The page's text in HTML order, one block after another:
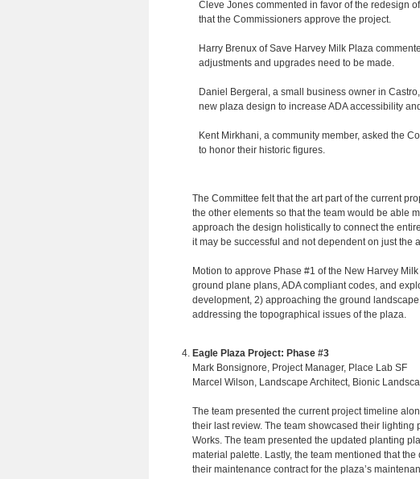
Cleve Jones commented in favor of the redesign
that the Commissioners approve the project.
Harry Brenux of Save Harvey Milk Plaza
adjustments and upgrades need to be made.
Daniel Bergeral, a small business owner in
new plaza design to increase ADA accessibility
Kent Mirkhani, a community member, asked the
to honor their historic figures.
The Committee felt that the art part of the current
the other elements so that the team would be able
approach the design holistically to connect the
it may be successful and not dependent on just the
Motion to approve Phase #1 of the New Harvey
ground plane plans, ADA compliant codes, and
development, 2) approaching the ground
addressing the topographical issues of the plaza.
Eagle Plaza Project: Phase #3
Mark Bonsignore, Project Manager, Place Lab SF
Marcel Wilson, Landscape Architect, Bionic
The team presented the current project timeline
their last review. The team showcased their
Works. The team presented the updated planting
material palette. Lastly, the team mentioned that
their maintenance contract for the plaza’s